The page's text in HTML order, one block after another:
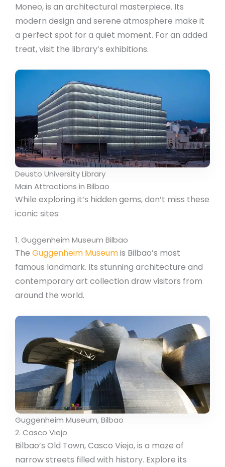
Moneo, is an architectural masterpiece. Its
modern design and serene atmosphere make it
a perfect spot for a quiet moment. For an added
treat, visit the library’s exhibitions.
Deusto University Library
Main Attractions in Bilbao
While exploring it’s hidden gems, don’t miss these
iconic sites:
1. Guggenheim Museum Bilbao
The Guggenheim Museumis Bilbao’s most
famous landmark. Its stunning architecture and
contemporary art collection draw visitors from
around the world.
Guggenheim Museum, Bilbao
2. Casco Viejo
Bilbao’s Old Town, Casco Viejo, is a maze of
narrow streets filled with history. Explore its